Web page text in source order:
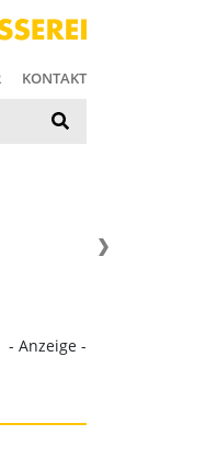
KONTAKT
- Anzeige -